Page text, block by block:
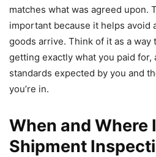
matches what was agreed upon.
important because it helps avoid
goods arrive. Think of it as a way
getting exactly what you paid for,
standards expected by you and
you’re in.
When and Where
Shipment